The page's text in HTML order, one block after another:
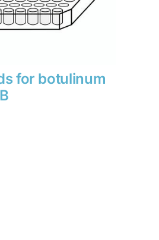
for botulinum